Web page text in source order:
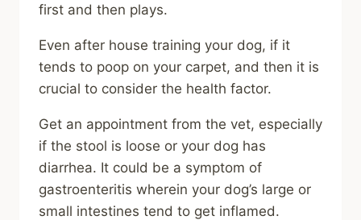
first and then plays.
Even after house training your dog, if it
tends to poop on your carpet, and then it is
crucial to consider the health factor.
Get an appointment from the vet, especially
if the stool is loose or your dog has
diarrhea. It could be a symptom of
gastroenteritis wherein your dog’s large or
small intestines tend to get inflamed.